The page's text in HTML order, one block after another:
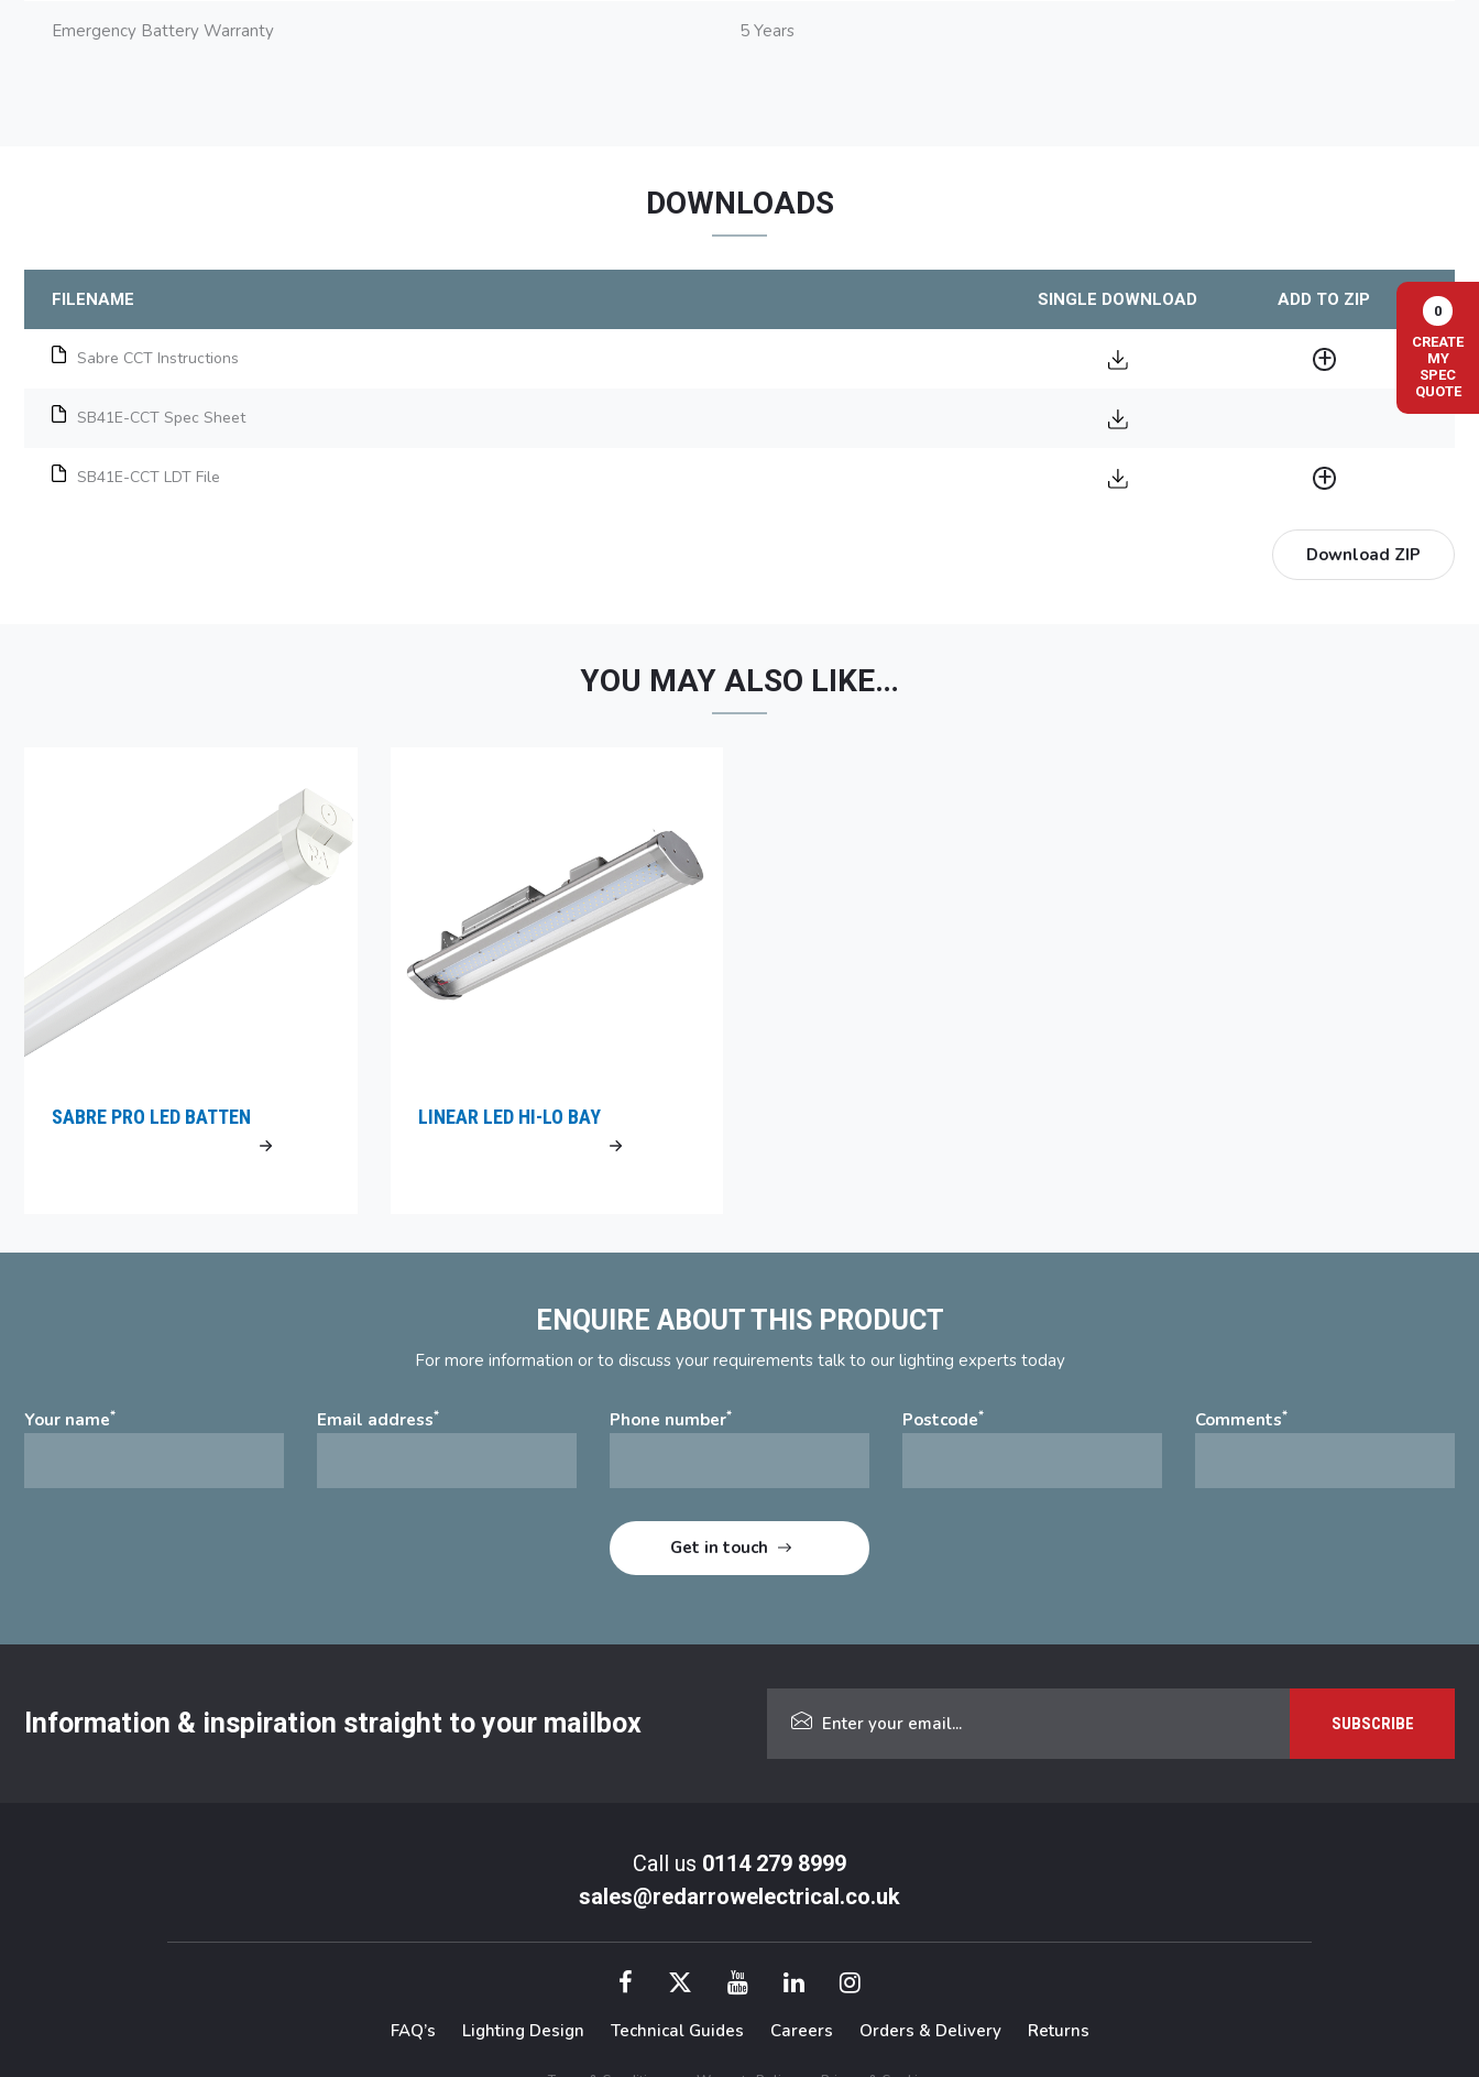
Emergency Battery Warranty 5 Years
DOWNLOADS
FILENAME SINGLE DOWNLOAD ADD TO ZIP
Sabre CCT Instructions
SB41E-CCT Spec Sheet
SB41E-CCT LDT File
Download ZIP
YOU MAY ALSO LIKE…
SABRE PRO LED BATTEN LINEAR LED HI-LO BAY
ENQUIRE ABOUT THIS PRODUCT
For more information or to discuss your requirements talk to our lighting experts today
Your name* Email address* Phone number* Postcode* Comments*
Information & inspiration straight to your mailbox
Call us 0114 279 8999
sales@redarrowelectrical.co.uk
FAQ’s Lighting Design Technical Guides Careers Orders & Delivery Returns
0
CREATE
MY
SPEC
QUOTE